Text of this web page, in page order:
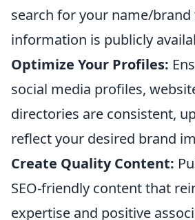
search for your name/brand
information is publicly
Optimize Your Profiles:
social media profiles,
directories are consistent,
reflect your desired brand
Create Quality Content:
SEO-friendly content that
expertise and positive